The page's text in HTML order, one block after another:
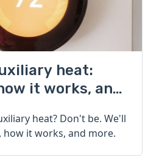
heat:
it works, and
heat? Don't be. We'll
how it works, and more.